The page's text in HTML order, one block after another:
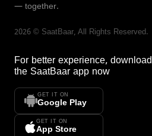
— together.
2026 © SaatBaar, All Rights Reserved.
For better experience, download
the SaatBaar app now
GET IT ON
Google Play
GET IT ON
App Store